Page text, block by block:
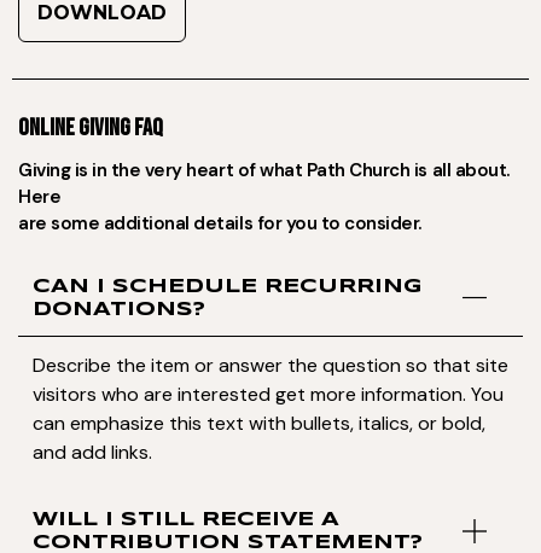
DOWNLOAD
ONLINE GIVING FAQ
Giving is in the very heart of what Path Church is all about.
Here
are some additional details for you to consider.
CAN I SCHEDULE RECURRING
DONATIONS?
Describe the item or answer the question so that site
visitors who are interested get more information. You
can emphasize this text with bullets, italics, or bold,
and add links.
WILL I STILL RECEIVE A
CONTRIBUTION STATEMENT?